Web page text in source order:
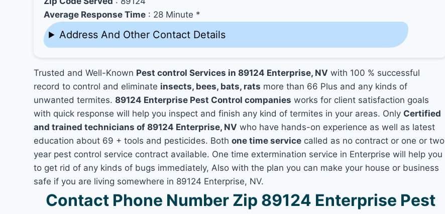
Average Response Time : 28 Minute *
Address And Other Contact Details
Trusted and Well-Known Pest control Services in 89124 Enterprise, NV with 100 % successful
record to control and eliminate insects, bees, bats, rats more than 66 Plus and any kinds of
unwanted termites.89124 Enterprise Pest Control companies works for client satisfaction goals
with quick response will help you inspect and finish any kind of termites in your areas. Only Certified
and trained technicians of 89124 Enterprise, NV who have hands-on experience as well as latest
education about 69 + tools and pesticides. Bothone time service called as no contract or one or two
year pest control service contract available. One time extermination service in Enterprise will help you
to get rid of any kinds of bugs immediately, Also with the plan you can make your house or business
safe if you are living somewhere in 89124 Enterprise, NV.
Contact Phone Number Zip 89124 Enterprise Pest